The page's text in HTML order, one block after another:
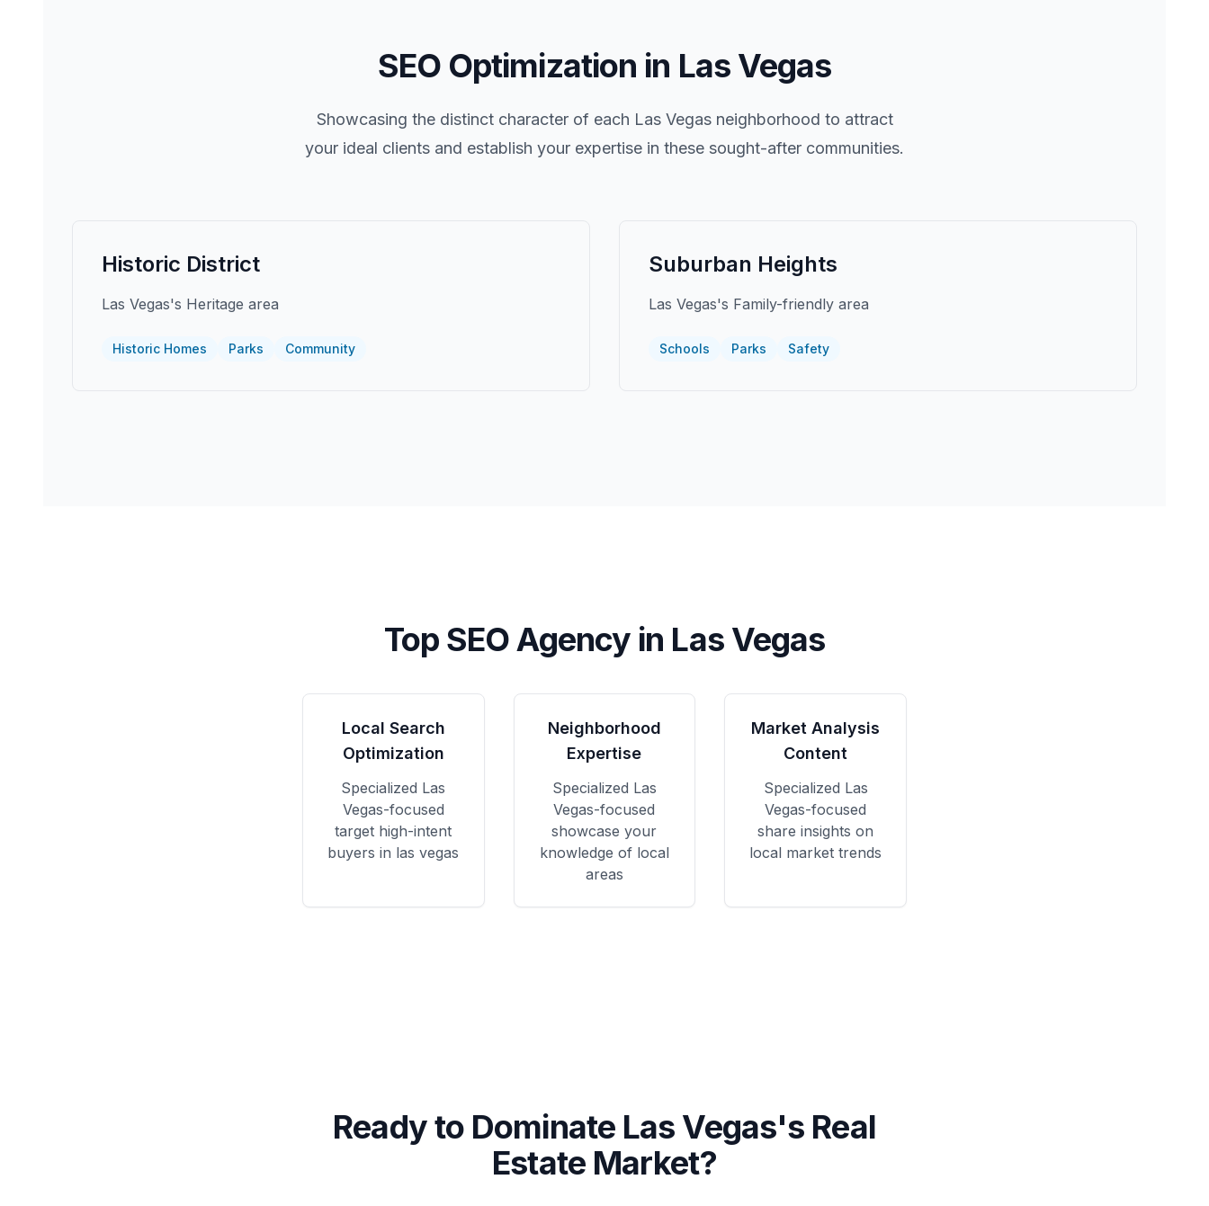
SEO Optimization in Las Vegas
Showcasing the distinct character of each Las Vegasneighborhood to attract
your ideal clients and establish your expertise in these sought-after communities.
Historic District
Las Vegas's Heritage area
Historic Homes Parks Community
Suburban Heights
Las Vegas's Family-friendly area
Schools Parks Safety
Top SEO Agency in Las Vegas
Local Search
Optimization
Specialized Las
Vegas-focused
target high-intent
buyers in las vegas
Neighborhood
Expertise
Specialized Las
Vegas-focused
showcase your
knowledge of local
areas
Market Analysis
Content
Specialized Las
Vegas-focused
share insights on
local market trends
Ready to Dominate Las Vegas's Real
Estate Market?